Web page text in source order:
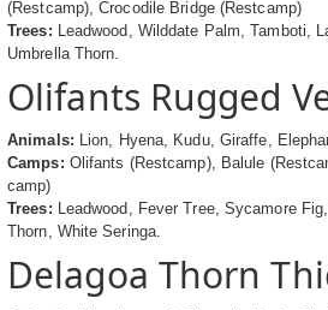
(Restcamp), Crocodile Bridge (Restcamp)
Trees: Leadwood, Wilddate Palm, Tamboti,
Umbrella Thorn.
Olifants Rugged
Animals: Lion, Hyena, Kudu, Giraffe,
Camps: Olifants (Restcamp), Balule
camp)
Trees: Leadwood, Fever Tree, Sycamore
Thorn, White Seringa.
Delagoa Thorn